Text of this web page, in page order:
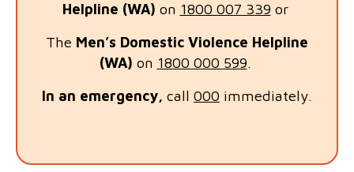
Helpline (WA) on 1800 007 339 or
The Men’s Domestic Violence Helpline
(WA) on 1800 000 599.
In an emergency, call 000 immediately.